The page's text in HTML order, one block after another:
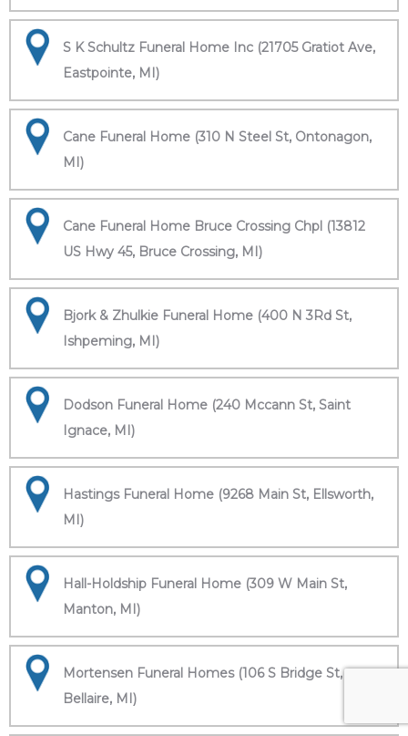
S K Schultz Funeral Home Inc (21705 Gratiot Ave,
Eastpointe, MI)
Cane Funeral Home (310 N Steel St, Ontonagon,
MI)
Cane Funeral Home Bruce Crossing Chpl (13812
US Hwy 45, Bruce Crossing, MI)
Bjork & Zhulkie Funeral Home (400 N 3Rd St,
Ishpeming, MI)
Dodson Funeral Home (240 Mccann St, Saint
Ignace, MI)
Hastings Funeral Home (9268 Main St, Ellsworth,
MI)
Hall-Holdship Funeral Home (309 W Main St,
Manton, MI)
Mortensen Funeral Homes (106 S Bridge St,
Bellaire, MI)